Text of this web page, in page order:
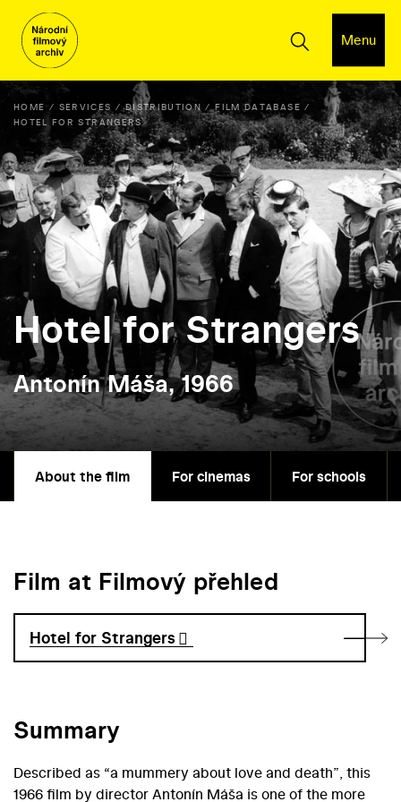
Menu
HOME SERVICES DISTRIBUTION
FILM DATABASE
HOTEL FOR STRANGERS
Hotel for Strangers
Antonín Máša, 1966
About the film For cinemas For schools
Film at Filmový přehled
Hotel for Strangers
Summary
Described as “a mummery about love and death”, this
1966 film by director Antonín Máša is one of the more